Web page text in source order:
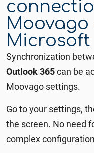
Moovago
Synchronization
Outlook 365can be
Moovago settings.
Go to your settings,
the screen. No need
complex